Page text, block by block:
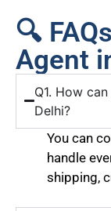
🔍
Agent
Q1. How
Delhi?
You can
handle
shipping,